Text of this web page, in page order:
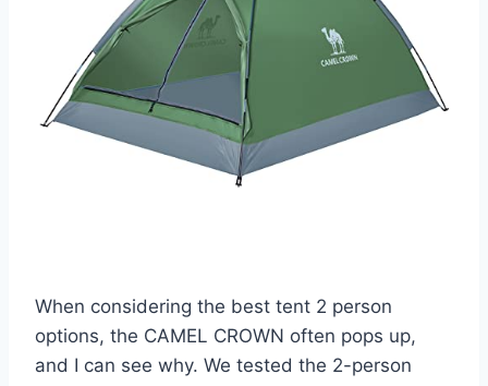
When considering the best tent 2 person
options, the CAMEL CROWN often pops up,
and I can see why. We tested the 2-person